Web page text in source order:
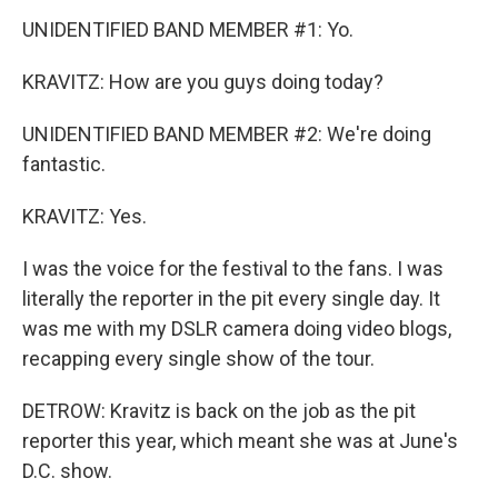
UNIDENTIFIED BAND MEMBER #1: Yo.
KRAVITZ: How are you guys doing today?
UNIDENTIFIED BAND MEMBER #2: We're doing
fantastic.
KRAVITZ: Yes.
I was the voice for the festival to the fans. I was
literally the reporter in the pit every single day. It
was me with my DSLR camera doing video blogs,
recapping every single show of the tour.
DETROW: Kravitz is back on the job as the pit
reporter this year, which meant she was at June's
D.C. show.